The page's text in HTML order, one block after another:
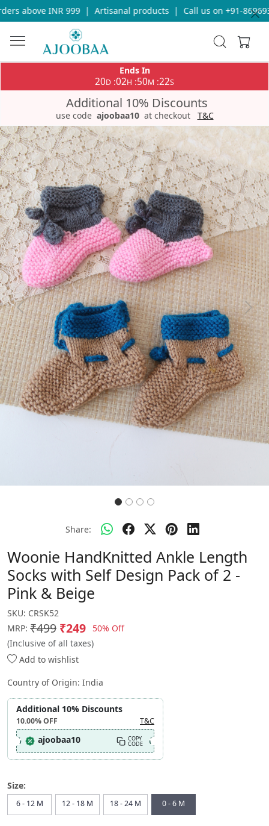
above INR 999 | Artisanal products | Call us on +91-
Ends In
20D :02H :50M :21S
Additional 10% Discounts
use code ajoobaa10 at checkout T&C
Previous Next
Share:
Woonie HandKnitted Ankle Length
Socks with Self Design Pack of 2 -
Pink & Beige
SKU: CRSK52
MRP: ₹499 ₹249
50% Off
(Inclusive of all taxes)
Add to wishlist
Country of Origin: India
Additional 10% Discounts
10.00%OFF T&C
ajoobaa10 COPY
CODE
Size:
6 - 12 M 12 - 18 M 18 - 24 M 0 - 6 M